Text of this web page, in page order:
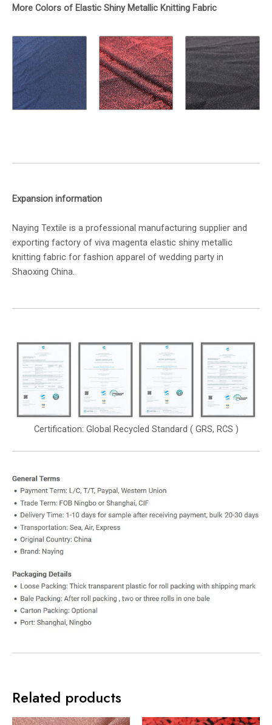
More Colors of Elastic Shiny Metallic Knitting Fabric
Expansion information
Naying Textile is a professional manufacturing supplier and
exporting factory of viva magenta elastic shiny metallic
knitting fabric for fashion apparel of wedding party in
Shaoxing China.
Certification: Global Recycled Standard ( GRS, RCS )
Related products